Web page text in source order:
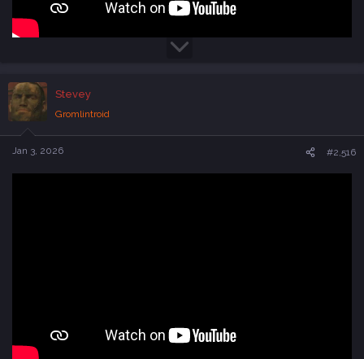
Stevey
Gromlintroid
Jan 3, 2026 #2,516